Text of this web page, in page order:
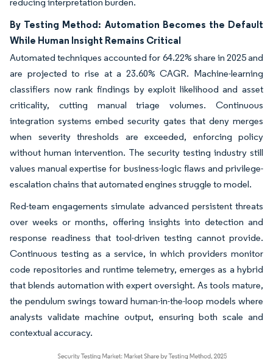
By Testing Method: Automation Becomes the Default
While Human Insight Remains Critical
Automated techniques accounted for 64.22% share in 2025 and
are projected to rise at a 23.60% CAGR. Machine-learning
classifiers now rank findings by exploit likelihood and asset
criticality, cutting manual triage volumes. Continuous
integration systems embed security gates that deny merges
when severity thresholds are exceeded, enforcing policy
without human intervention. The security testing industry still
values manual expertise for business-logic flaws and privilege-
escalation chains that automated engines struggle to model.
Red-team engagements simulate advanced persistent threats
over weeks or months, offering insights into detection and
response readiness that tool-driven testing cannot provide.
Continuous testing as a service, in which providers monitor
code repositories and runtime telemetry, emerges as a hybrid
that blends automation with expert oversight. As tools mature,
the pendulum swings toward human-in-the-loop models where
analysts validate machine output, ensuring both scale and
contextual accuracy.